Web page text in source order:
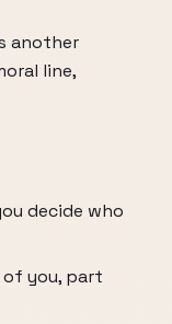
another
line,
decide who
you, part